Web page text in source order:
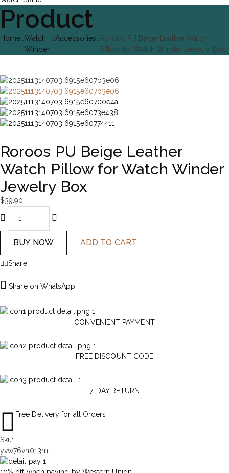
Product
Home Watch
Winder
Accessories
Roroos PU Beige Leather Watch
Pillow for Watch Winder Jewelry Box
Roroos PU Beige Leather
Watch Pillow for Watch Winder
Jewelry Box
$39.90
ADD TO CART
BUY NOW
Share
Share on WhatsApp
CONVENIENT PAYMENT
FREE DISCOUNT CODE
7-DAY RETURN
Free Delivery for all Orders
Sku:
yvw76vh013mt